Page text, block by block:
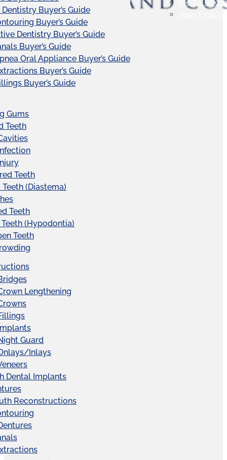
Buyer’s Guide
Buyer’s Guide
Dentistry Buyer’s Guide
Buyer’s Guide
Oral Appliance Buyer’s Guide
Buyer’s Guide
Buyer’s Guide
Gums
Teeth
Teeth
Teeth (Diastema)
Teeth
(Hypodontia)
Teeth
Lengthening
Guard
Inlays
Dental Implants
Reconstructions
Media